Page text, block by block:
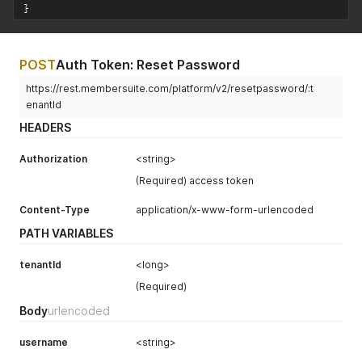
}
POSTAuth Token: Reset Password
https://rest.membersuite.com/platform/v2/resetpassword/:t
enantId
HEADERS
Authorization
<string>
(Required) access token
Content-Type application/x-www-form-urlencoded
PATH VARIABLES
tenantId
<long>
(Required)
Bodyurlencoded
username <string>